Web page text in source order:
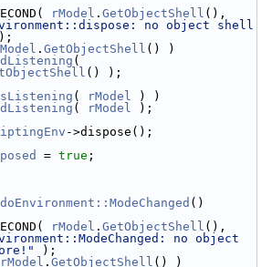
rModel . GetObjectShell
no object shell
. GetObjectShell () )
(
() );
( rModel ) )
( rModel );
->dispose();
= true ;
()
rModel . GetObjectShell
no object
);
rModel . GetObjectShell () )